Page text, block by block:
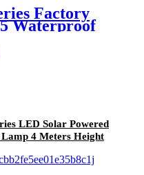
Factory
Waterproof
Street
LED Solar Powered
4 Meters Height